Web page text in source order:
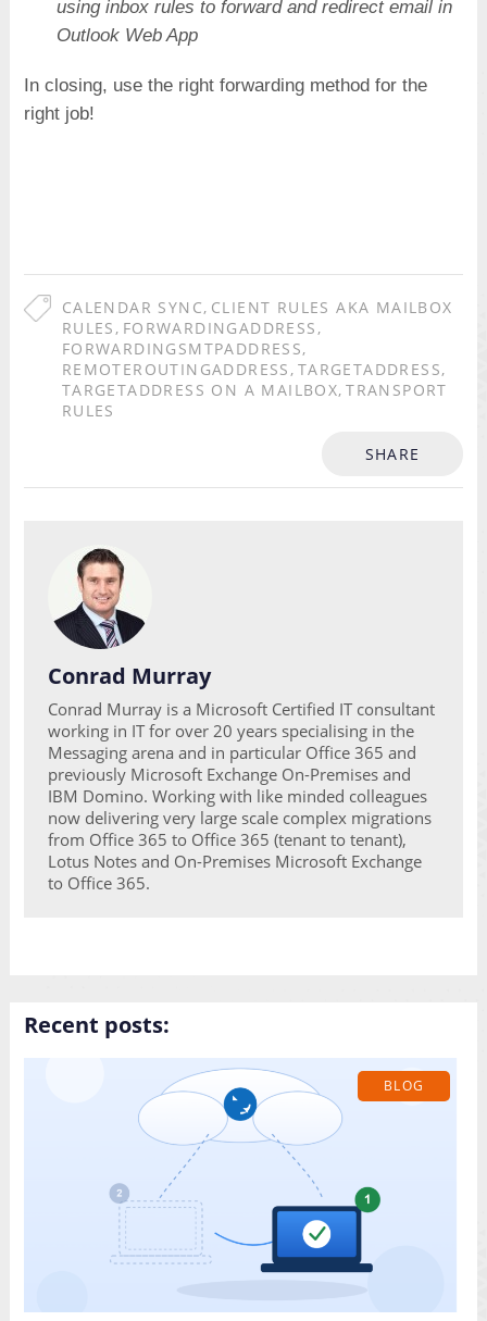
using inbox rules to forward and redirect email in
Outlook Web App
In closing, use the right forwarding method for the
right job!
CALENDAR SYNC, CLIENT RULES AKA MAILBOX
RULES , FORWARDINGADDRESS ,
FORWARDINGSMTPADDRESS,
REMOTEROUTINGADDRESS , TARGETADDRESS,
TARGETADDRESS ON A MAILBOX,TRANSPORT
RULES
SHARE
Conrad Murray
Conrad Murray is a Microsoft Certified IT consultant
working in IT for over 20 years specialising in the
Messaging arena and in particular Office 365 and
previously Microsoft Exchange On-Premises and
IBM Domino. Working with like minded colleagues
now delivering very large scale complex migrations
from Office 365 to Office 365 (tenant to tenant),
Lotus Notes and On-Premises Microsoft Exchange
to Office 365.
Recent posts:
BLOG